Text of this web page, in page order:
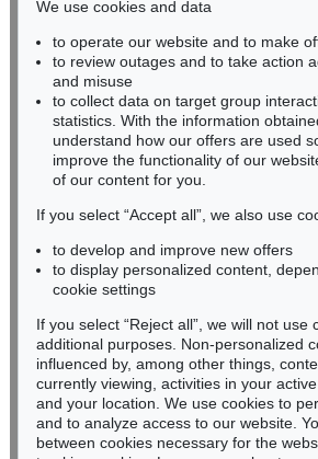
BADEN-WÜRTTEMBERG
HESSEN
RHINELAND-PALATINATE
Miriam Heß
Phone: +49 62 21 58 80-038
Fax: +49 62 21 58 80-595
infoheidelberg@kettererkunst.de
Never miss an auction
We will inform you in time.
Subscribe to the newsletter
We use cookies and data
to operate our website and to make
to review outages and to take action
and misuse
to collect data on target group
statistics. With the information
understand how our offers are used
improve the functionality of our
of our content for you.
If you select “Accept all”, we also use
to develop and improve new offers
to display personalized content,
cookie settings
If you select “Reject all”, we will not use
additional purposes. Non-personalized
influenced by, among other things,
currently viewing, activities in your
and your location. We use cookies to
and to analyze access to our website.
between cookies necessary for the